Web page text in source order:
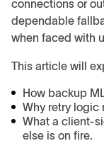
connections or
dependable
when faced with
This article will
How backup
Why retry logic
What a client-
else is on fire.